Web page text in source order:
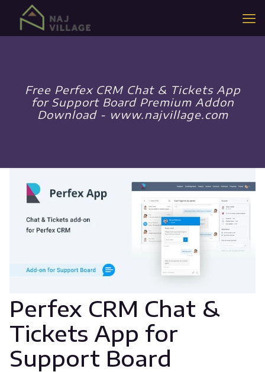
Free Perfex CRM Chat & Tickets App
for Support Board Premium Addon
Download - www.najvillage.com
Perfex CRM Chat &
Tickets App for
Support Board